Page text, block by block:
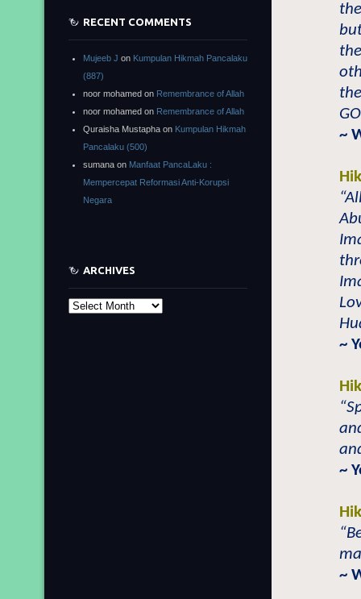
~
~
~
~
RECENT COMMENTS
Mujeeb J on Kumpulan Hikmah Pancalaku
(887)
noor mohamed on Remembrance of Allah
noor mohamed on Remembrance of Allah
Quraisha Mustapha on Kumpulan Hikmah
Pancalaku (500)
sumana on Manfaat PancaLaku :
Mempercepat Reformasi Anti-Korupsi
Negara
ARCHIVES
Archives